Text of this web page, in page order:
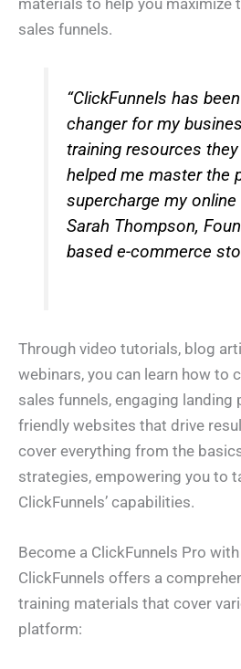
sales funnels.
“ClickFunnels has
changer for my
training resources
helped me master the
supercharge my online
Sarah Thompson,
based e-commerce
Through video tutorials, blog
webinars, you can learn how to
sales funnels, engaging landing
friendly websites that drive
cover everything from the
strategies, empowering you to
ClickFunnels’ capabilities.
Become a ClickFunnels Pro
ClickFunnels offers a
training materials that cover
platform:
*h
A
o
t
Y
*